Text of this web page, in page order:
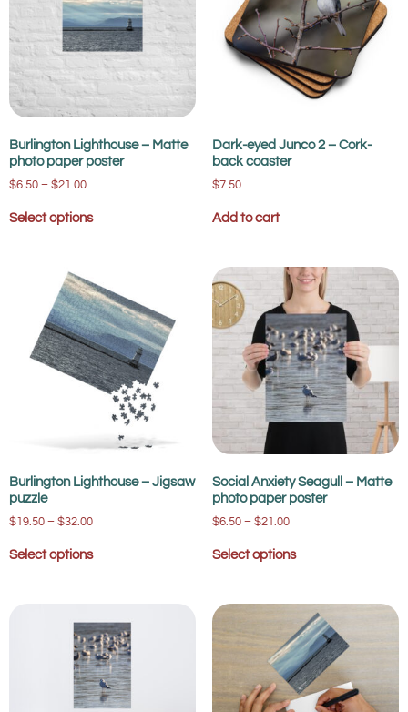
Burlington Lighthouse – Matte
photo paper poster
$6.50 – $21.00
Select options
Dark-eyed Junco 2 – Cork-
back coaster
$7.50
Add to cart
Burlington Lighthouse – Jigsaw
puzzle
$19.50 – $32.00
Select options
Social Anxiety Seagull – Matte
photo paper poster
$6.50 – $21.00
Select options